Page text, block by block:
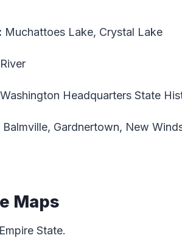
Muchattoes Lake, Crystal Lake
Washington Headquarters State
Balmville, Gardnertown, New
Maps
State.